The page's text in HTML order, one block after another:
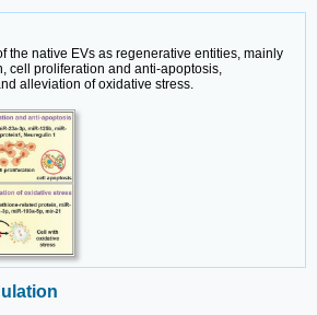
the native EVs as regenerative entities, mainly
cell proliferation and anti-apoptosis,
alleviation of oxidative stress.